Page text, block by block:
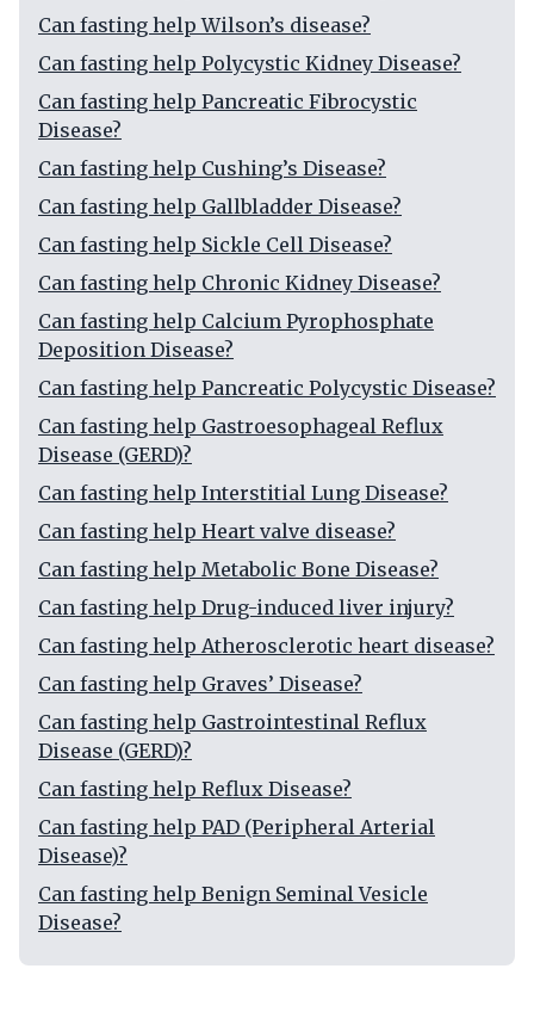
Can fasting help Wilson’s disease?
Can fasting help Polycystic Kidney Disease?
Can fasting help Pancreatic Fibrocystic
Disease?
Can fasting help Cushing’s Disease?
Can fasting help Gallbladder Disease?
Can fasting help Sickle Cell Disease?
Can fasting help Chronic Kidney Disease?
Can fasting help Calcium Pyrophosphate
Deposition Disease?
Can fasting help Pancreatic Polycystic Disease?
Can fasting help Gastroesophageal Reflux
Disease (GERD)?
Can fasting help Interstitial Lung Disease?
Can fasting help Heart valve disease?
Can fasting help Metabolic Bone Disease?
Can fasting help Drug-induced liver injury?
Can fasting help Atherosclerotic heart disease?
Can fasting help Graves’ Disease?
Can fasting help Gastrointestinal Reflux
Disease (GERD)?
Can fasting help Reflux Disease?
Can fasting help PAD (Peripheral Arterial
Disease)?
Can fasting help Benign Seminal Vesicle
Disease?